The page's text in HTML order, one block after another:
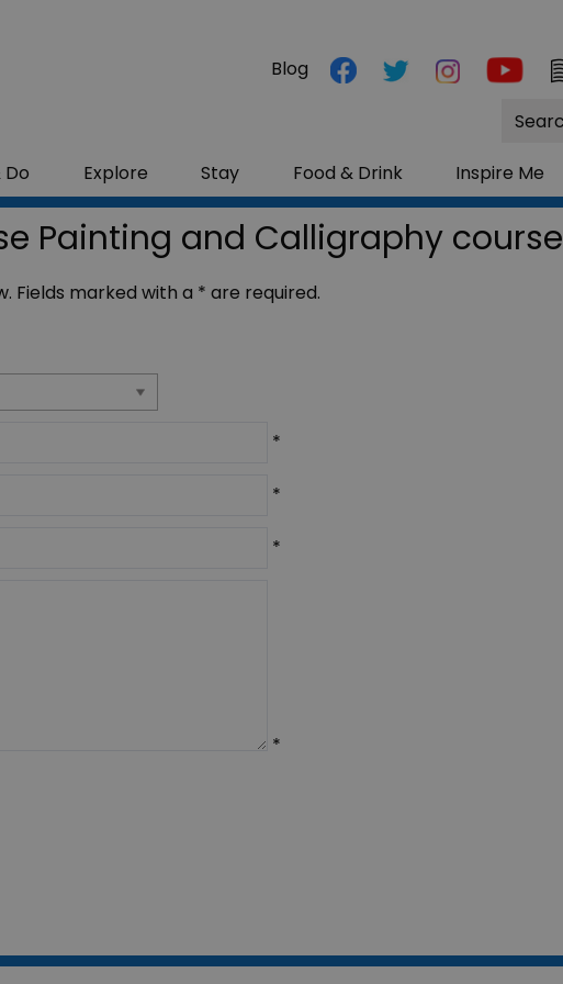
Do Explore Stay Food & Drink Inspire Me
Blog
Site
Search
Painting and Calligraphy course
Fields marked with a * are required.
*
*
*
*